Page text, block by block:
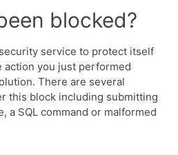
blocked?
service to protect itself
action you just performed
There are several
this block including submitting
a SQL command or malformed